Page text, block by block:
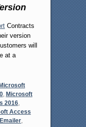
Contracts
version
will
at a
, Microsoft
2016,
Access
,